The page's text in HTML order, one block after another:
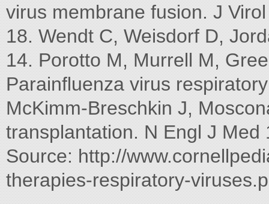
virus membrane fusion. J
18. Wendt C, Weisdorf D,
14. Porotto M, Murrell M,
Parainﬂuenza virus
McKimm-Breschkin J,
transplantation. N Engl J Med
Source: http://
therapies-respiratory-